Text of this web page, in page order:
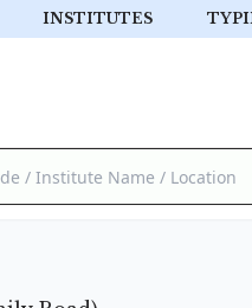
INSTITUTES